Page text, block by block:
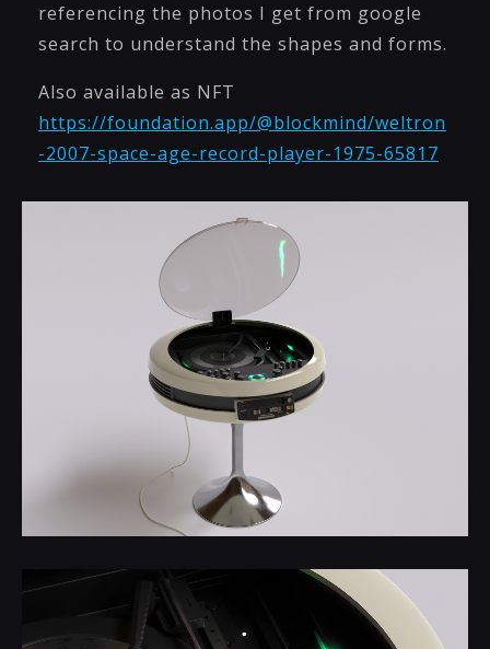
referencing the photos I get from google
search to understand the shapes and forms.
Also available as NFT
https://foundation.app/@blockmind/weltron
-2007-space-age-record-player-1975-65817